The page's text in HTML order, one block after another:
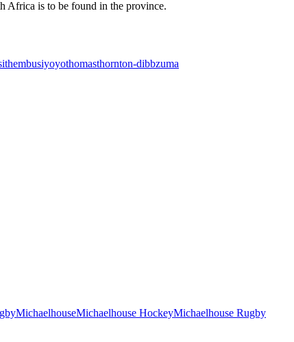
Africa is to be found in the province.
siyoyothomasthornton-dibbzuma
MichaelhouseMichaelhouse HockeyMichaelhouse Rugby